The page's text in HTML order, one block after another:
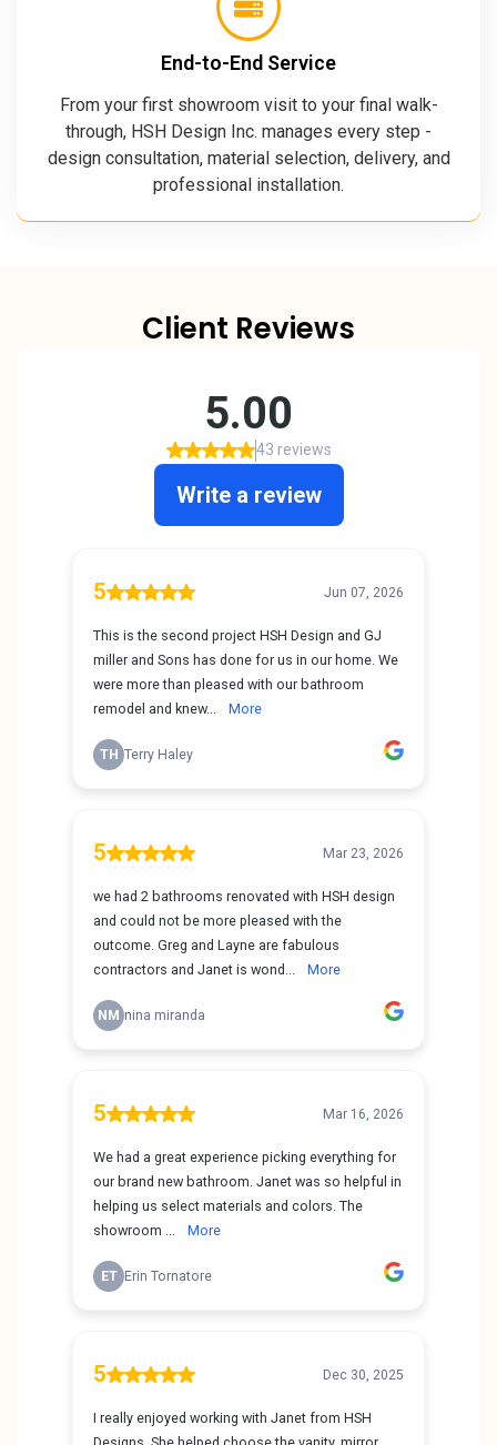
End-to-End Service
From your first showroom visit to your final walk-
through, HSH Design Inc. manages every step -
design consultation, material selection, delivery, and
professional installation.
Client Reviews